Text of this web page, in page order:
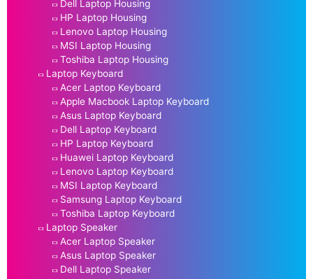
Dell Laptop Housing
HP Laptop Housing
Lenovo Laptop Housing
MSI Laptop Housing
Toshiba Laptop Housing
Laptop Keyboard
Acer Laptop Keyboard
Apple Macbook Laptop Keyboard
Asus Laptop Keyboard
Dell Laptop Keyboard
HP Laptop Keyboard
Huawei Laptop Keyboard
Lenovo Laptop Keyboard
MSI Laptop Keyboard
Samsung Laptop Keyboard
Toshiba Laptop Keyboard
Laptop Speaker
Acer Laptop Speaker
Asus Laptop Speaker
Dell Laptop Speaker